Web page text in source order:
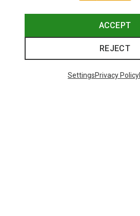
ACCEPT
REJECT
SettingsPrivacy Policy